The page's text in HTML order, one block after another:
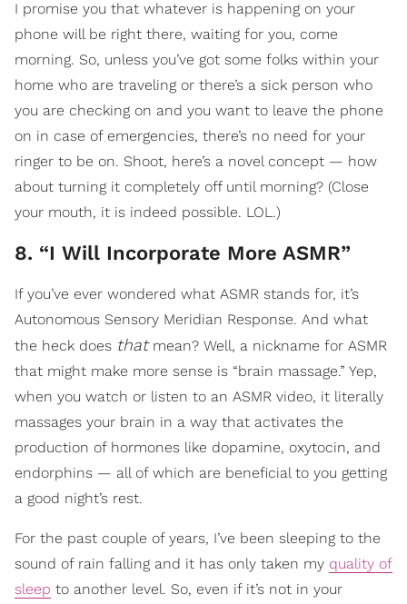
I promise you that whatever is happening on your
phone will be right there, waiting for you, come
morning. So, unless you’ve got some folks within your
home who are traveling or there’s a sick person who
you are checking on and you want to leave the phone
on in case of emergencies, there’s no need for your
ringer to be on. Shoot, here’s a novel concept — how
about turning it completely off until morning? (Close
your mouth, it is indeed possible. LOL.)
8. “I Will Incorporate More ASMR”
If you’ve ever wondered what ASMR stands for, it’s
Autonomous Sensory Meridian Response. And what
the heck does thatmean? Well, a nickname for ASMR
that might make more sense is “brain massage.” Yep,
when you watch or listen to an ASMR video, it literally
massages your brain in a way that activates the
production of hormones like dopamine, oxytocin, and
endorphins — all of which are beneficial to you getting
a good night’s rest.
For the past couple of years, I’ve been sleeping to the
sound of rain falling and it has only taken my quality of
sleep to another level. So, even if it’s not in your